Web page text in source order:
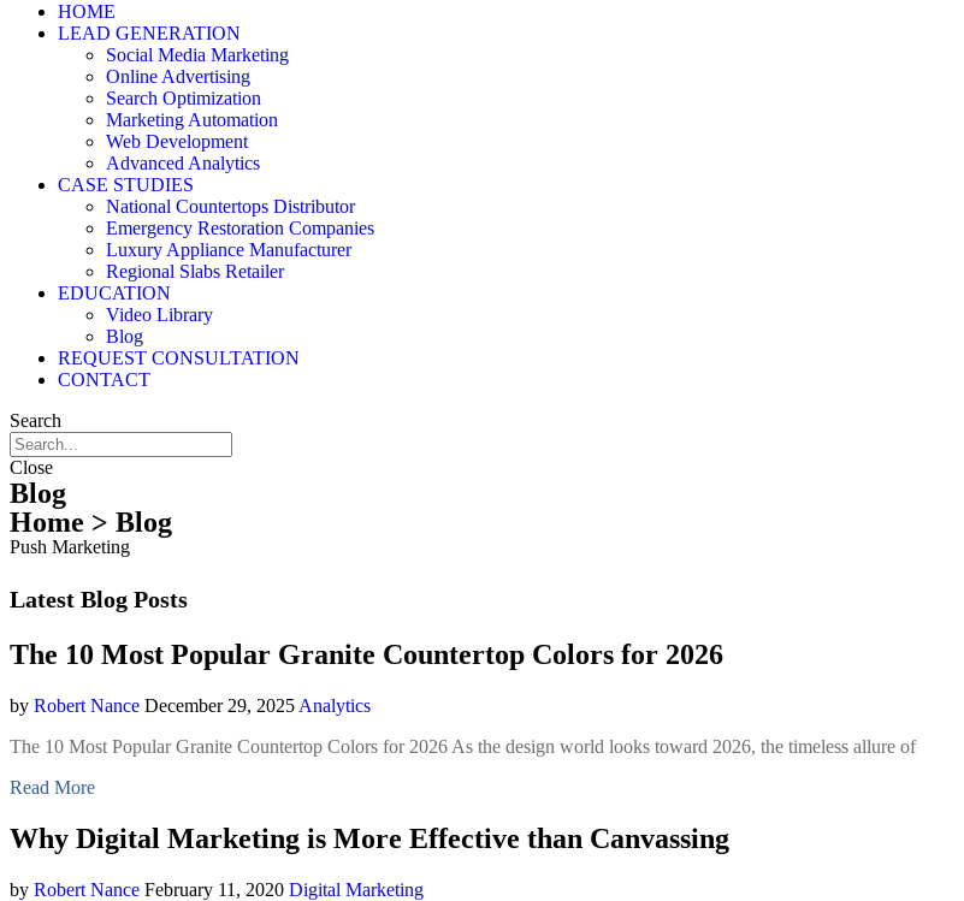
HOME
LEAD GENERATION
Social Media Marketing
Online Advertising
Search Optimization
Marketing Automation
Web Development
Advanced Analytics
CASE STUDIES
National Countertops Distributor
Emergency Restoration Companies
Luxury Appliance Manufacturer
Regional Slabs Retailer
EDUCATION
Video Library
Blog
REQUEST CONSULTATION
CONTACT
Search
Close
Blog
Home > Blog
Push Marketing
Latest Blog Posts
The 10 Most Popular Granite Countertop Colors for 2026
by Robert Nance December 29, 2025 Analytics
The 10 Most Popular Granite Countertop Colors for 2026 As the design world looks toward 2026, the timeless allure of
Read More
Why Digital Marketing is More Effective than Canvassing
by Robert Nance February 11, 2020 Digital Marketing